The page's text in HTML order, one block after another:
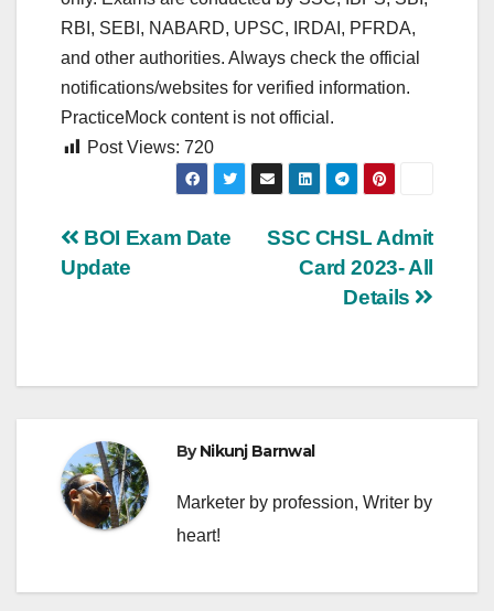
RBI, SEBI, NABARD, UPSC, IRDAI, PFRDA,
and other authorities. Always check the official
notifications/websites for verified information.
PracticeMock content is not official.
Post Views: 720
Post
navigation
SSC CHSL Admit
Card 2023- All
Details
BOI Exam Date
Update
ByNikunj Barnwal
Marketer by profession, Writer by
heart!